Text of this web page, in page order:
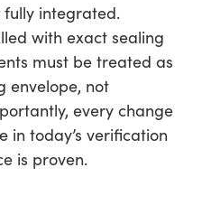
integrated.
with exact sealing
must be treated as
envelope, not
every change
in today’s verification
is proven.